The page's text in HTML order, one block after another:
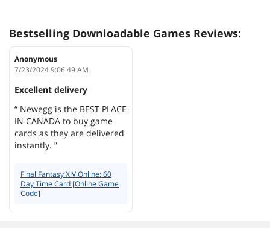
Bestselling Downloadable Games Reviews:
Anonymous
7/23/2024 9:06:49 AM
Excellent delivery
“ Newegg is the BEST PLACE
IN CANADA to buy game
cards as they are delivered
instantly. ”
Final Fantasy XIV Online: 60
Day Time Card [Online Game
Code]